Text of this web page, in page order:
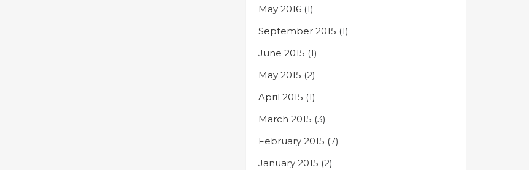
May 2016 (1)
September 2015 (1)
June 2015 (1)
May 2015 (2)
April 2015 (1)
March 2015 (3)
February 2015 (7)
January 2015 (2)